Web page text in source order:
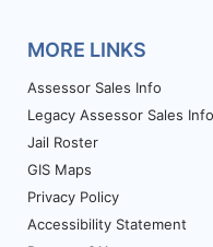
MORE LINKS
Assessor Sales Info
Legacy Assessor Sales Info
Jail Roster
GIS Maps
Privacy Policy
Accessibility Statement